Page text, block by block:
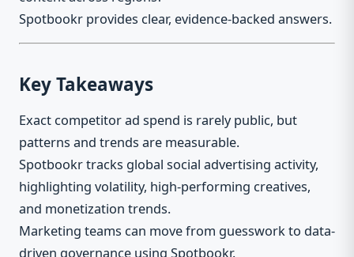
Spotbookr provides clear, evidence-backed answers.
Key Takeaways
Exact competitor ad spend is rarely public, but
patterns and trends are measurable.
Spotbookr tracks global social advertising activity,
highlighting volatility, high-performing creatives,
and monetization trends.
Marketing teams can move from guesswork to data-
driven governance using Spotbookr.